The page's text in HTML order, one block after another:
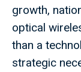
growth,
optical
than a
strategic